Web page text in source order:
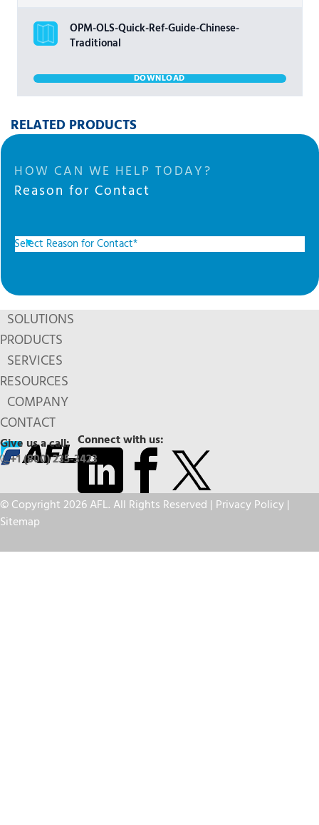
OPM-OLS-Quick-Ref-Guide-Chinese-
Traditional
DOWNLOAD
RELATED PRODUCTS
HOW CAN WE HELP TODAY?
Reason for Contact
SOLUTIONS
PRODUCTS
SERVICES
RESOURCES
COMPANY
CONTACT
Connect with us:
Give us a call:
+1 (800) 235-3423
© Copyright 2026 AFL. All Rights Reserved | Privacy Policy|
Sitemap